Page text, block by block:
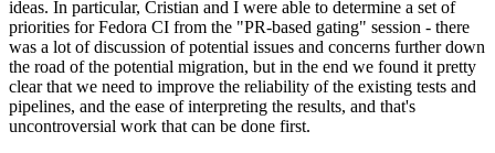
ideas. In particular, Cristian and I were able to determine a set of
priorities for Fedora CI from the "PR-based gating" session - there
was a lot of discussion of potential issues and concerns further down
the road of the potential migration, but in the end we found it pretty
clear that we need to improve the reliability of the existing tests and
pipelines, and the ease of interpreting the results, and that's
uncontroversial work that can be done first.